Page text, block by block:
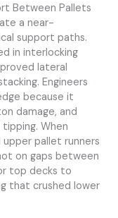
Between Pallets
a near-
support paths.
in interlocking
lateral
Engineers
because it
damage, and
When
pallet runners
on gaps between
top decks to
that crushed lower